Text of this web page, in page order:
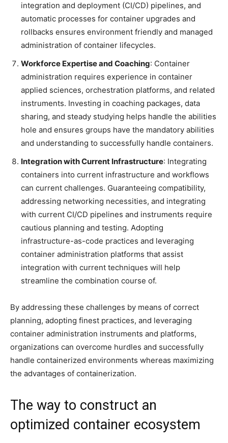
integration and deployment (CI/CD) pipelines, and
automatic processes for container upgrades and
rollbacks ensures environment friendly and managed
administration of container lifecycles.
Workforce Expertise and Coaching: Container
administration requires experience in container
applied sciences, orchestration platforms, and related
instruments. Investing in coaching packages, data
sharing, and steady studying helps handle the abilities
hole and ensures groups have the mandatory abilities
and understanding to successfully handle containers.
Integration with Current Infrastructure: Integrating
containers into current infrastructure and workflows
can current challenges. Guaranteeing compatibility,
addressing networking necessities, and integrating
with current CI/CD pipelines and instruments require
cautious planning and testing. Adopting
infrastructure-as-code practices and leveraging
container administration platforms that assist
integration with current techniques will help
streamline the combination course of.
By addressing these challenges by means of correct
planning, adopting finest practices, and leveraging
container administration instruments and platforms,
organizations can overcome hurdles and successfully
handle containerized environments whereas maximizing
the advantages of containerization.
The way to construct an
optimized container ecosystem